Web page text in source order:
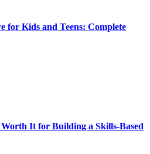
for Kids and Teens: Complete
It for Building a Skills-Based